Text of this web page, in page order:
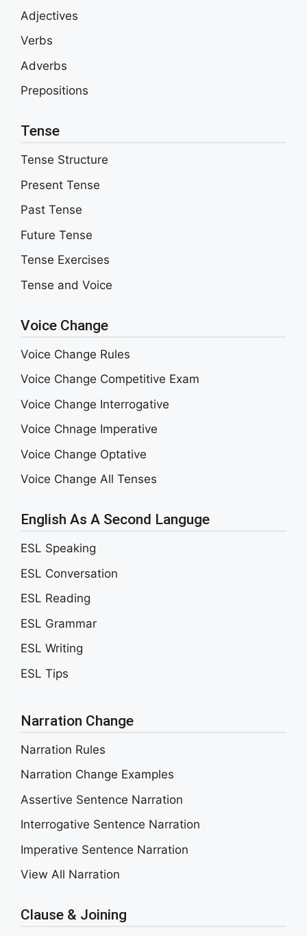
Adjectives
Verbs
Adverbs
Prepositions
Tense
Tense Structure
Present Tense
Past Tense
Future Tense
Tense Exercises
Tense and Voice
Voice Change
Voice Change Rules
Voice Change Competitive Exam
Voice Change Interrogative
Voice Chnage Imperative
Voice Change Optative
Voice Change All Tenses
English As A Second Languge
ESL Speaking
ESL Conversation
ESL Reading
ESL Grammar
ESL Writing
ESL Tips
Narration Change
Narration Rules
Narration Change Examples
Assertive Sentence Narration
Interrogative Sentence Narration
Imperative Sentence Narration
View All Narration
Clause & Joining